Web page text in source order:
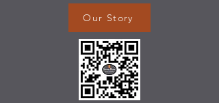
Our Story